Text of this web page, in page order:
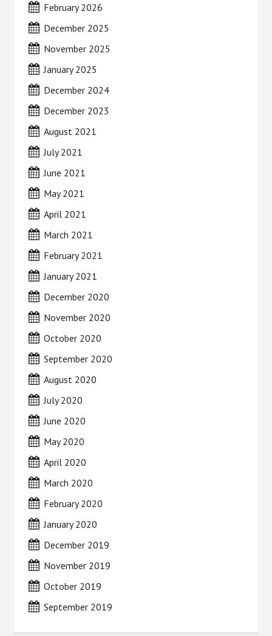
February 2026
December 2025
November 2025
January 2025
December 2024
December 2023
August 2021
July 2021
June 2021
May 2021
April 2021
March 2021
February 2021
January 2021
December 2020
November 2020
October 2020
September 2020
August 2020
July 2020
June 2020
May 2020
April 2020
March 2020
February 2020
January 2020
December 2019
November 2019
October 2019
September 2019